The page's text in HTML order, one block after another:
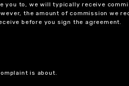
to, we will typically receive
the amount of commission we
before you sign the agreement.
is about.